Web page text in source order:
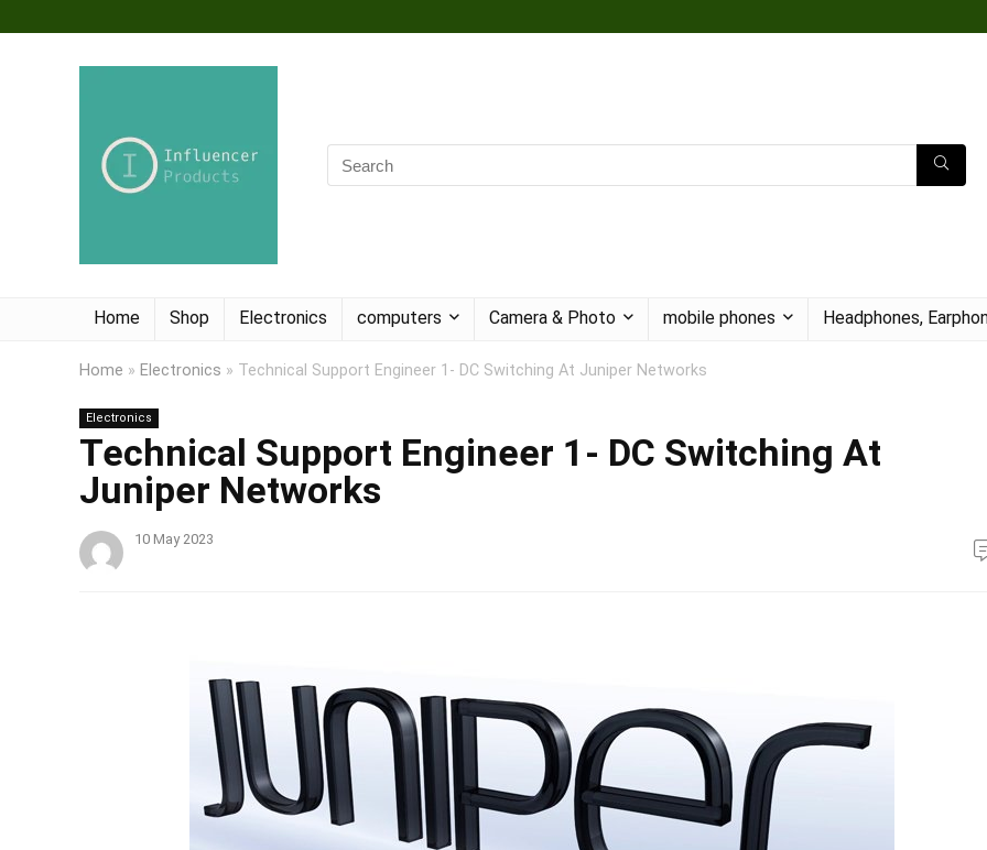
Home Shop Electronics computers Camera & Photo mobile phones Headphones,
Home » Electronics » Technical Support Engineer 1- DC Switching At Juniper Networks
Electronics
Technical Support Engineer 1- DC Switching At
Juniper Networks
10 May 2023